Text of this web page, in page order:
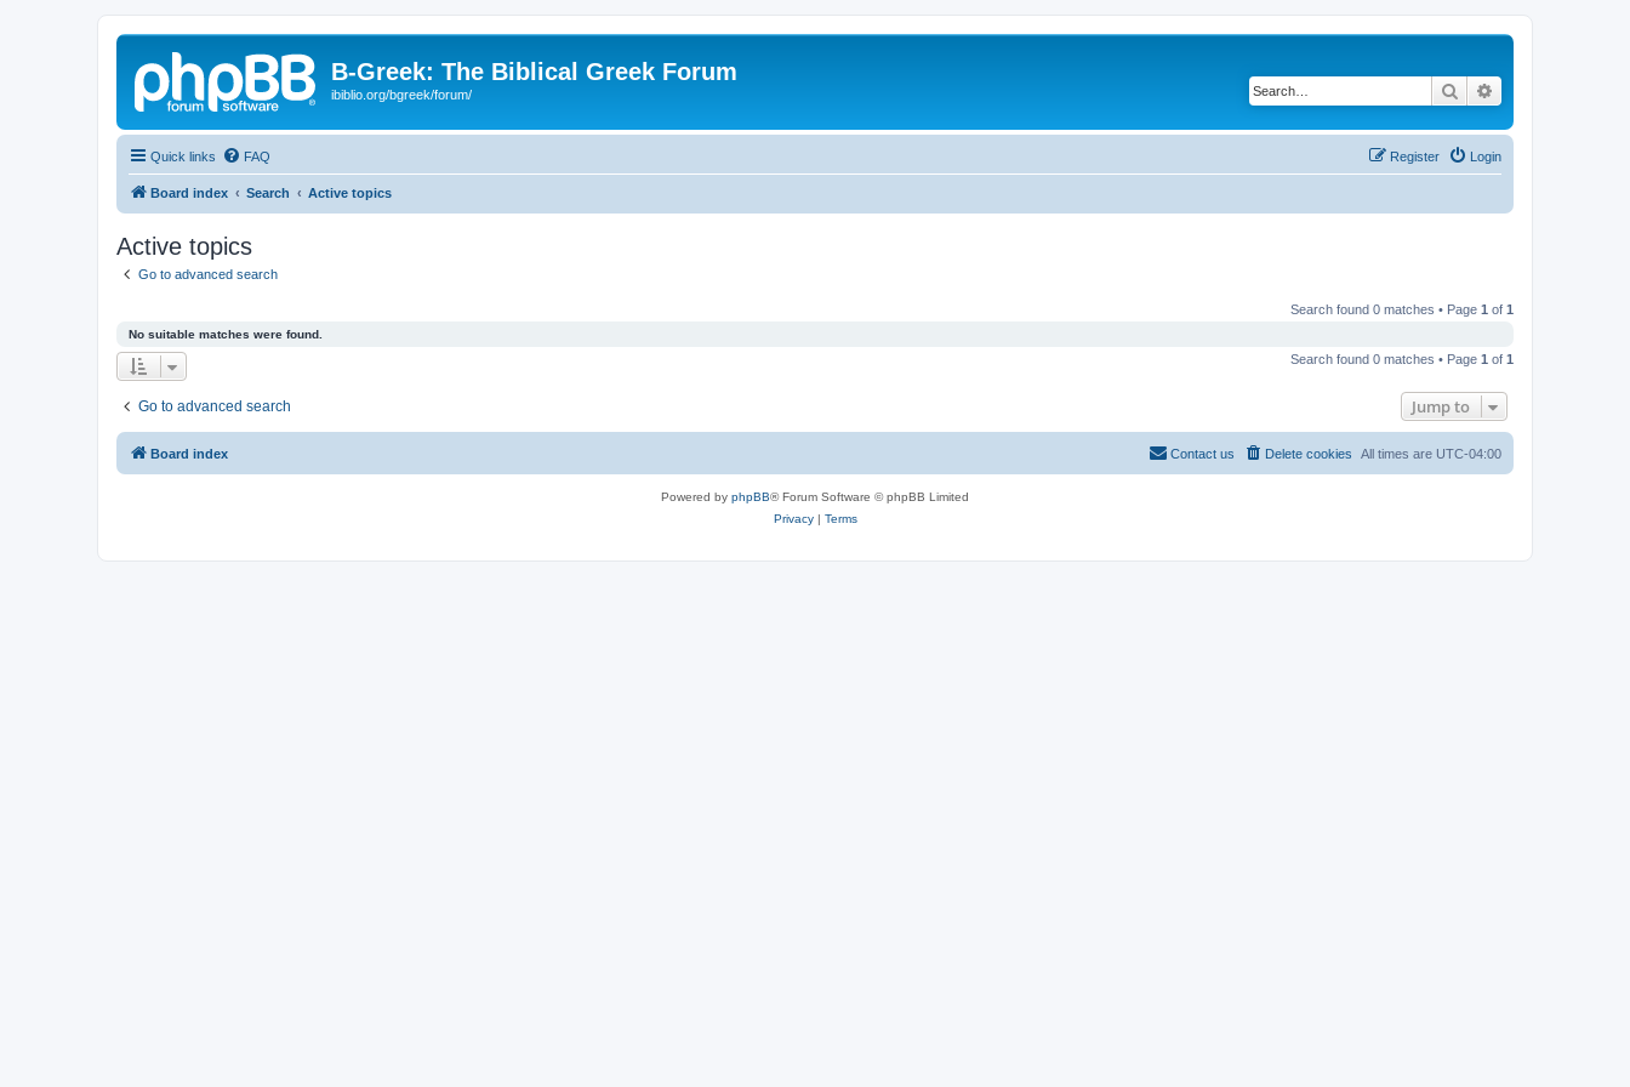
B-Greek: The Biblical Greek Forum
ibiblio.org/bgreek/forum/ Search
Quick links FAQ Login
Register
Board index Search Active topics
Active topics
Go to advanced search
Search found 0 matches • Page 1 of 1
No suitable matches were found.
Search found 0 matches • Page 1 of 1
Go to advanced search Jump to
Board index All times are UTC-04:00
Delete cookies
Contact us
Powered by phpBB® Forum Software © phpBB Limited
Privacy| Terms